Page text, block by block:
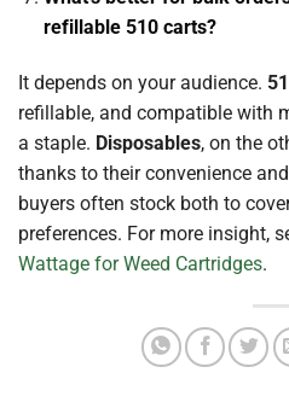
refillable 510 carts?
It depends on your audience.
refillable, and compatible with
a staple. Disposables, on the
thanks to their convenience
buyers often stock both to
preferences. For more insight,
Wattage for Weed Cartridges.